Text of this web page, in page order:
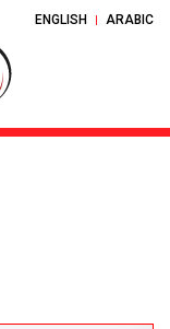
ENGLISH ARABIC